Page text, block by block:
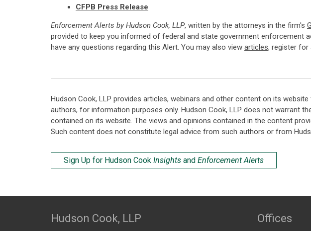
CFPB Press Release
Enforcement Alerts by Hudson Cook, LLP, written by the attorneys in the firm's
provided to keep you informed of federal and state government
have any questions regarding this Alert. You may also view articles, register for
Hudson Cook, LLP provides articles, webinars and other content on its
authors, for information purposes only. Hudson Cook, LLP does not warrant
contained on its website. The views and opinions contained in the content
Such content does not constitute legal advice from such authors or from
Sign Up for Hudson Cook Insights and Enforcement Alerts
Hudson Cook, LLP Offices